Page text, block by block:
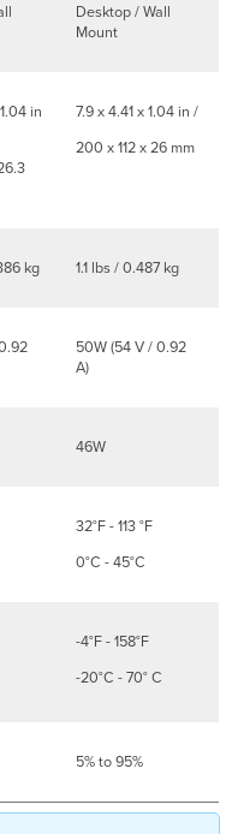
Desktop / Wall
Mount
in
7.9 x 4.41 x 1.04 in /
200 x 112 x 26 mm
kg 1.1 lbs / 0.487 kg
50W (54 V / 0.92
A)
46W
32°F - 113 °F
0°C - 45°C
-4°F - 158°F
-20°C - 70° C
5% to 95%